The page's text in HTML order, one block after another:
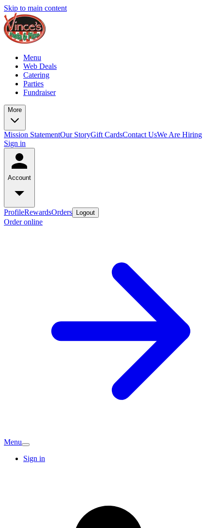
Skip to main content
Menu
Web Deals
Catering
Parties
Fundraiser
More
Mission StatementOur StoryGift CardsContact UsWe Are Hiring
Sign in
Account
ProfileRewardsOrders Logout
Order online
Menu
Sign in